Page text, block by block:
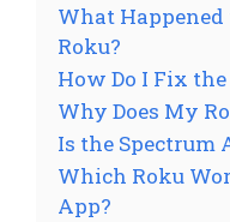
What
Roku?
How Do I Fix
Why Does My
Is the Spectrum
Which Roku
App?